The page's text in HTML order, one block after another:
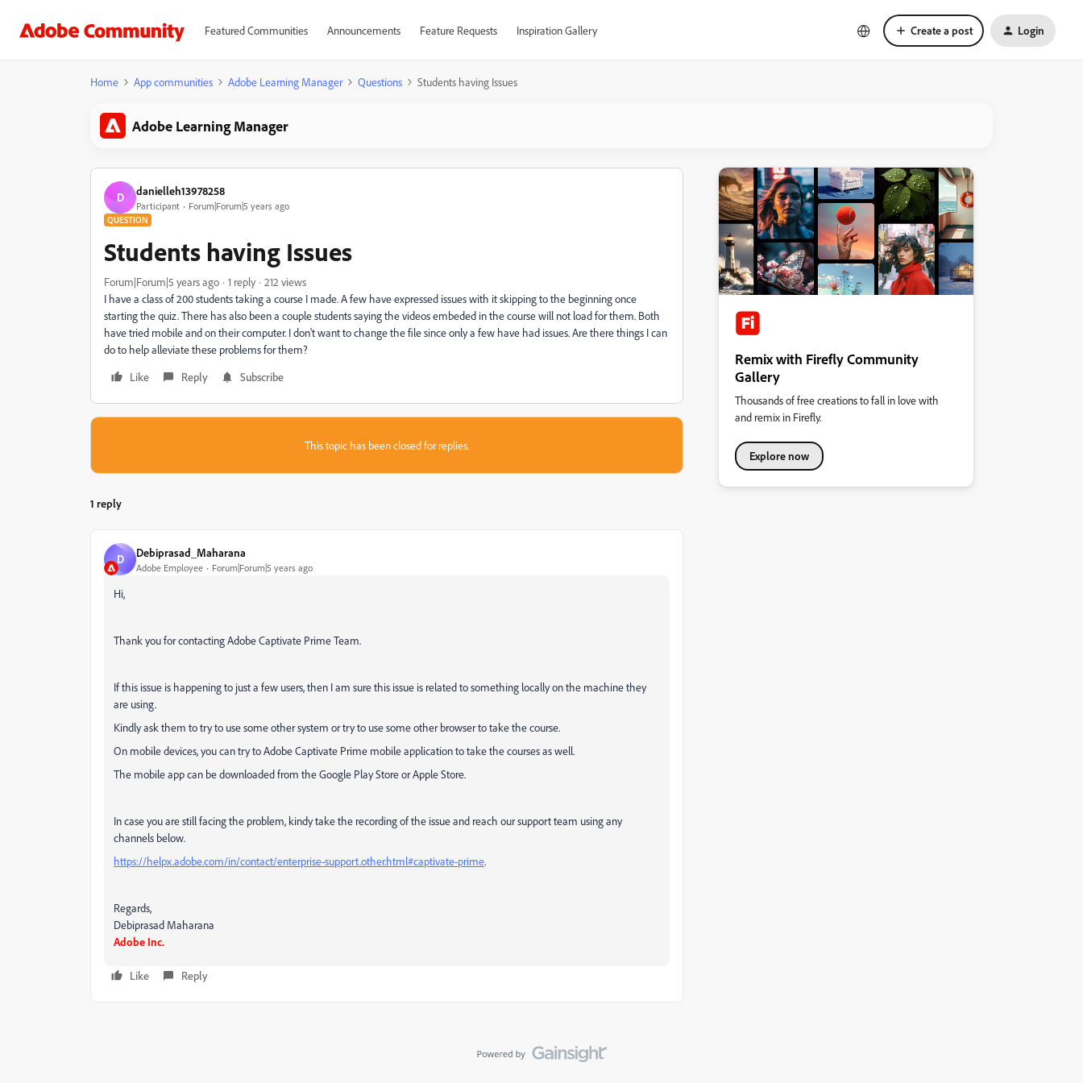
Featured Communities Announcements Feature Requests Inspiration Gallery Create a post Login
Home App communities Adobe Learning Manager Questions Students having Issues
Adobe Learning Manager
D danielleh13978258
Participant Forum|Forum|5 years ago
QUESTION
Students having Issues
Forum|Forum|5 years ago 1 reply
212 views
I have a class of 200 students taking a course I made. A few have expressed issues with it skipping to the beginning once
starting the quiz. There has also been a couple students saying the videos embeded in the course will not load for them. Both
have tried mobile and on their computer. I don't want to change the file since only a few have had issues. Are there things I can
do to help alleviate these problems for them?
Like
Reply Subscribe
This topic has been closed for replies.
1 reply
D Debiprasad_Maharana
Adobe Employee Forum|Forum|5 years ago
Hi,
Thank you for contacting Adobe Captivate Prime Team.
If this issue is happening to just a few users, then I am sure this issue is related to something locally on the machine they
are using.
Kindly ask them to try to use some other system or try to use some other browser to take the course.
On mobile devices, you can try to Adobe Captivate Prime mobile application to take the courses as well.
The mobile app can be downloaded from the Google Play Store or Apple Store.
In case you are still facing the problem, kindy take the recording of the issue and reach our support team using any
channels below.
https://helpx.adobe.com/in/contact/enterprise-support.other.html#captivate-prime.
Regards,
Debiprasad Maharana
Adobe Inc.
Like Reply
Remix with Firefly Community
Gallery
Thousands of free creations to fall in love with
and remix in Firefly.
Explore now